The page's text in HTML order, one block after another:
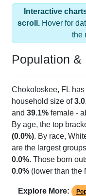
Interactive
scroll.Hover for
the
Population &
Chokoloskee, FL has
household size of3.0
and 39.1% female -
By age, the top
(0.0%). By race,
are the largest
0.0%. Those born
0.0% (lower than the
Explore More: